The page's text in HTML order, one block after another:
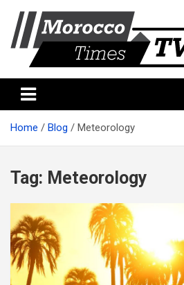
content
Morocco times TV
Home Blog Meteorology
Tag: Meteorology